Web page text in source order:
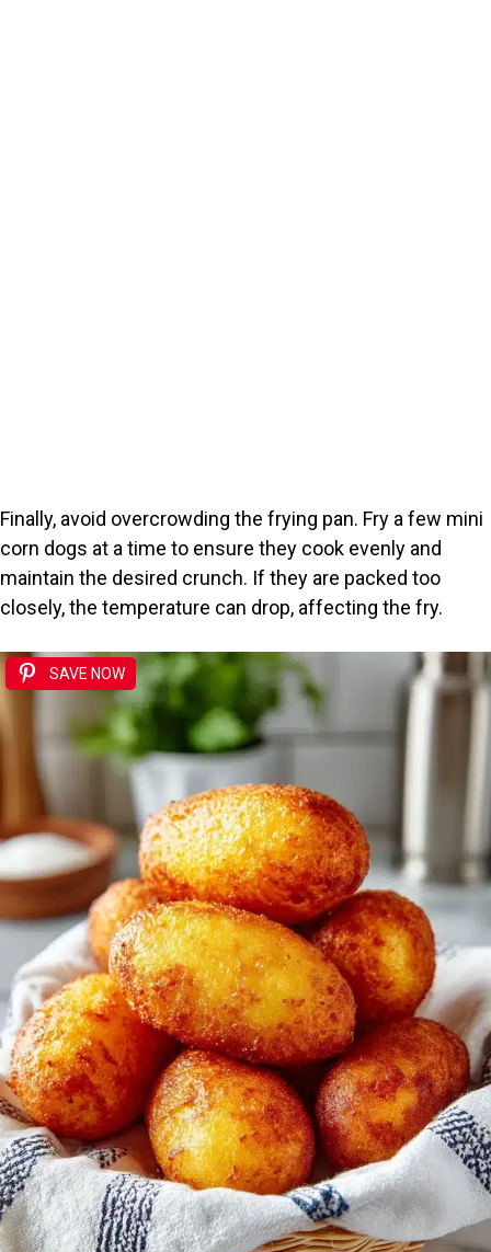
Finally, avoid overcrowding the frying pan. Fry a few mini
corn dogs at a time to ensure they cook evenly and
maintain the desired crunch. If they are packed too
closely, the temperature can drop, affecting the fry.
SAVE NOW